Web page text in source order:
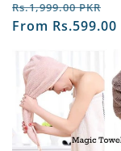
Regular
price
Rs.1,999.00 PKR
From Rs.599.00